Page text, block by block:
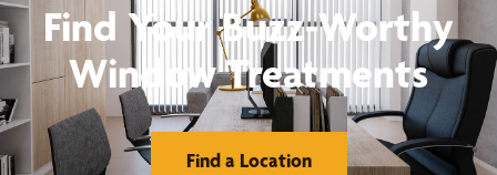
Find Your Buzz-Worthy
Window Treatments
Find a Location